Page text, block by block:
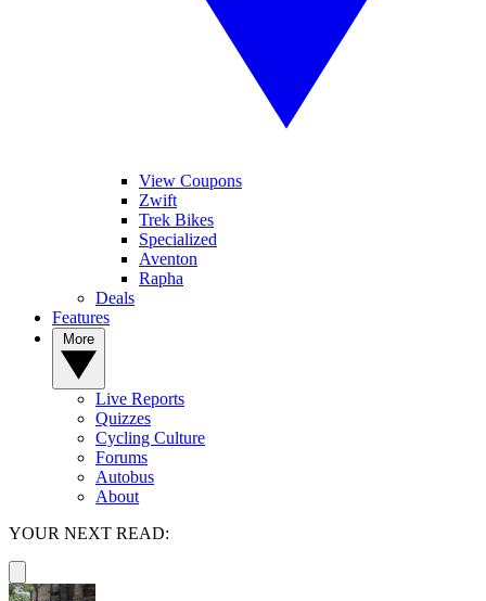
View Coupons
Zwift
Trek Bikes
Specialized
Aventon
Rapha
Deals
Features
Live Reports
Quizzes
Cycling Culture
Forums
Autobus
About
YOUR NEXT READ: